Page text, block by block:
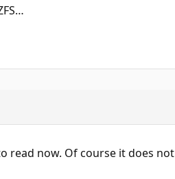
read now. Of course it does not